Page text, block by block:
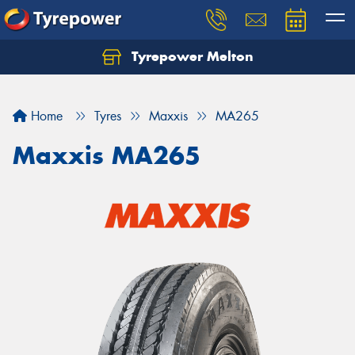
Tyrepower Melton
Home Tyres Maxxis MA265
Maxxis MA265
Let us know what you need, and our team will
Your details